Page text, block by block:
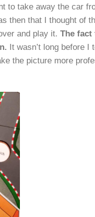
to take away the car
then that I thought of
and play it. The fact
It wasn’t long before
the picture more